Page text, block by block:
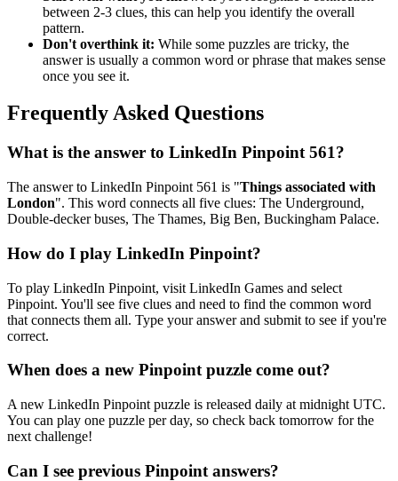
between 2-3 clues, this can help you identify the overall
pattern.
Don't overthink it: While some puzzles are tricky, the
answer is usually a common word or phrase that makes sense
once you see it.
Frequently Asked Questions
What is the answer to LinkedIn Pinpoint 561?
The answer to LinkedIn Pinpoint 561 is "Things associated with
London". This word connects all five clues: The Underground,
Double-decker buses, The Thames, Big Ben, Buckingham Palace.
How do I play LinkedIn Pinpoint?
To play LinkedIn Pinpoint, visit LinkedIn Games and select
Pinpoint. You'll see five clues and need to find the common word
that connects them all. Type your answer and submit to see if you're
correct.
When does a new Pinpoint puzzle come out?
A new LinkedIn Pinpoint puzzle is released daily at midnight UTC.
You can play one puzzle per day, so check back tomorrow for the
next challenge!
Can I see previous Pinpoint answers?